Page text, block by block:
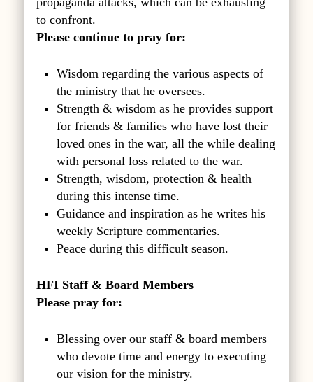
to confront.
Please continue to pray for:
Wisdom regarding the various aspects of
the ministry that he oversees.
Strength & wisdom as he provides support
for friends & families who have lost their
loved ones in the war, all the while dealing
with personal loss related to the war.
Strength, wisdom, protection & health
during this intense time.
Guidance and inspiration as he writes his
weekly Scripture commentaries.
Peace during this difficult season.
HFI Staff & Board Members
Please pray for:
Blessing over our staff & board members
who devote time and energy to executing
our vision for the ministry.